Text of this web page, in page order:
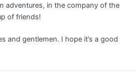
adventures, in the company of the
of friends!
and gentlemen. I hope it’s a good